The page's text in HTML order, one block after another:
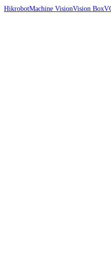
HikrobotMachine VisionVision Box